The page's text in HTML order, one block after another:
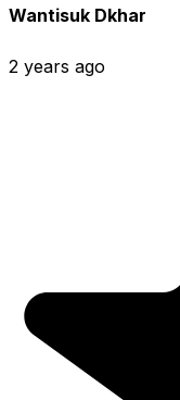
Wantisuk Dkhar
2 years ago